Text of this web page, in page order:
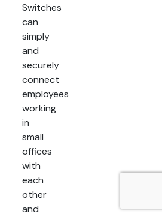
Switches
can
simply
and
securely
connect
employees
working
in
small
offices
with
each
other
and